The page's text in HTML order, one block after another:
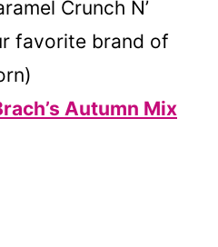
Crunch N’
favorite brand of
Autumn Mix